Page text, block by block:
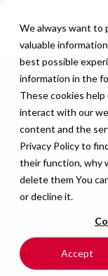
We always want to
valuable
best possible
information in the
These cookies
interact with our
content and the
Privacy Policyto
their function, why
delete them You
or decline it.
Accept
(DOFD)®
Compliance